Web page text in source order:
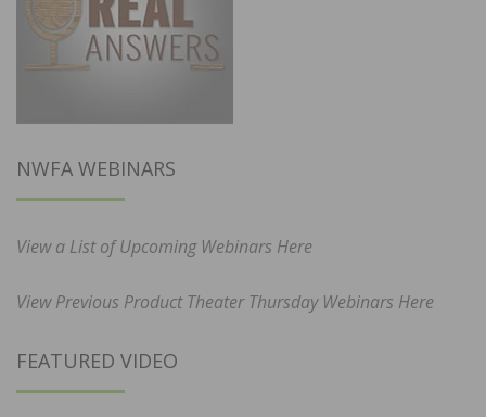
NWFA WEBINARS
View a List of Upcoming Webinars Here
View Previous Product Theater Thursday Webinars Here
FEATURED VIDEO